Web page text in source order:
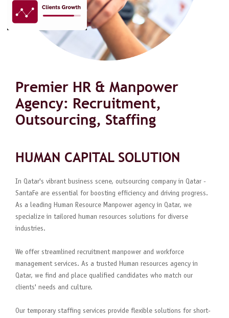
Premier HR & Manpower
Agency: Recruitment,
Outsourcing, Staffing
HUMAN CAPITAL SOLUTION
In Qatar's vibrant business scene, outsourcing company in Qatar -
SantaFe are essential for boosting efficiency and driving progress.
As a leading Human Resource Manpower agency in Qatar, we
specialize in tailored human resources solutions for diverse
industries.
We offer streamlined recruitment manpower and workforce
management services. As a trusted Human resources agency in
Qatar, we find and place qualified candidates who match our
clients' needs and culture.
Our temporary staffing services provide flexible solutions for short-